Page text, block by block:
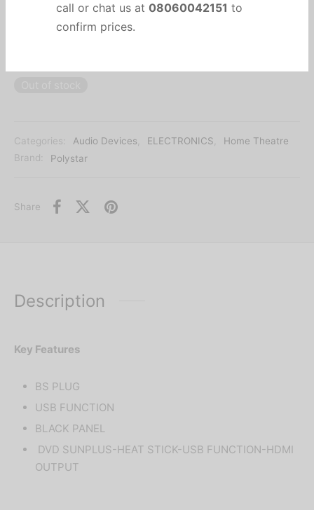
Due to currency fluctuations, kindly
BLACK PANEL
DVD SUNPLUS-HEAT STICK-USB FUNCTION-HDMI
Categories: Audio Devices ELECTRONICS
Home Theatre
Brand:
Polystar
Share
Description
Key Features
BS PLUG
USB FUNCTION
BLACK PANEL
DVD SUNPLUS-HEAT STICK-USB FUNCTION-HDMI
OUTPUT